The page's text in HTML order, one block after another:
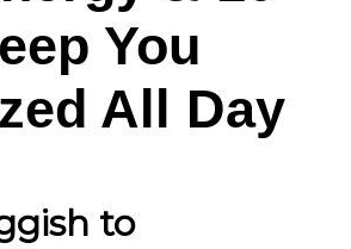
You
All Day
to